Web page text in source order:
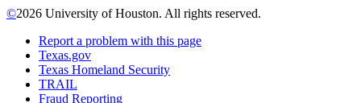
©2026 University of Houston. All rights reserved.
Report a problem with this page
Texas.gov
Texas Homeland Security
TRAIL
Fraud Reporting